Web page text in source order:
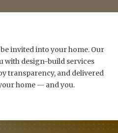
invited into your home. Our
with design-build services
transparency, and delivered
home — and you.